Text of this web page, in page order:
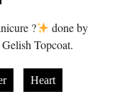
?
done by
Topcoat.
Heart